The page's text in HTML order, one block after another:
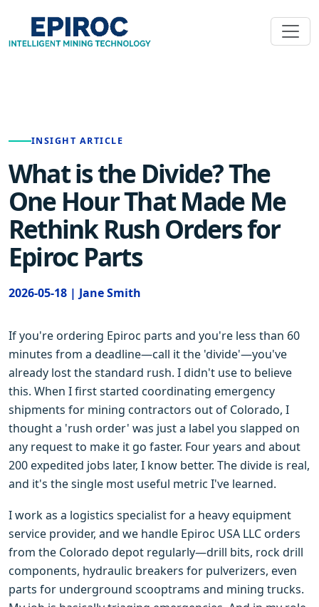
INSIGHT ARTICLE
What is the Divide? The
One Hour That Made Me
Rethink Rush Orders for
Epiroc Parts
2026-05-18 | Jane Smith
If you're ordering Epiroc parts and you're less than 60
minutes from a deadline—call it the 'divide'—you've
already lost the standard rush. I didn't use to believe
this. When I first started coordinating emergency
shipments for mining contractors out of Colorado, I
thought a 'rush order' was just a label you slapped on
any request to make it go faster. Four years and about
200 expedited jobs later, I know better. The divide is real,
and it's the single most useful metric I've learned.
I work as a logistics specialist for a heavy equipment
service provider, and we handle Epiroc USA LLC orders
from the Colorado depot regularly—drill bits, rock drill
components, hydraulic breakers for pulverizers, even
parts for underground scooptrams and mining trucks.